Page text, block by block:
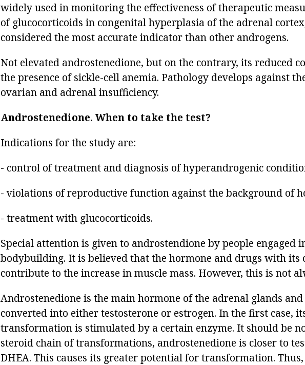
widely used in monitoring the effectiveness of therapeutic
of glucocorticoids in congenital hyperplasia of the adrenal
considered the most accurate indicator than other androgens.
Not elevated androstenedione, but on the contrary, its reduced
the presence of sickle-cell anemia. Pathology develops against
ovarian and adrenal insufficiency.
Androstenedione. When to take the test?
Indications for the study are:
- control of treatment and diagnosis of hyperandrogenic
- violations of reproductive function against the background of
- treatment with glucocorticoids.
Special attention is given to androstendione by people engaged
bodybuilding. It is believed that the hormone and drugs with its
contribute to the increase in muscle mass. However, this is not
Androstenedione is the main hormone of the adrenal glands and
converted into either testosterone or estrogen. In the first case,
transformation is stimulated by a certain enzyme. It should be
steroid chain of transformations, androstenedione is closer to
DHEA. This causes its greater potential for transformation.